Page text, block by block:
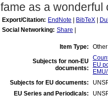
fame as a wonderful
Export/Citation: EndNote BibTeX
Social Networking: Share
Item Type: Other
Subjects for non-EU
documents:
EU
Subjects for EU documents:
EU Series and Periodicals: